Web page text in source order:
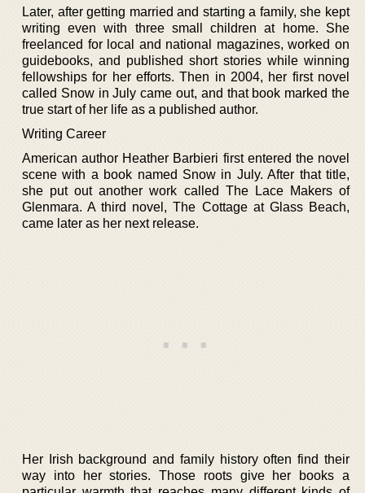
Later, after getting married and starting a family, she kept
writing even with three small children at home. She
freelanced for local and national magazines, worked on
guidebooks, and published short stories while winning
fellowships for her efforts. Then in 2004, her first novel
called Snow in July came out, and that book marked the
true start of her life as a published author.
Writing Career
American author Heather Barbieri first entered the novel
scene with a book named Snow in July. After that title,
she put out another work called The Lace Makers of
Glenmara. A third novel, The Cottage at Glass Beach,
came later as her next release.
Her Irish background and family history often find their
way into her stories. Those roots give her books a